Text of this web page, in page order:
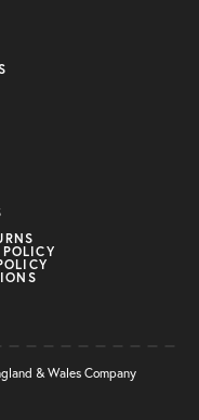
& Wales Company